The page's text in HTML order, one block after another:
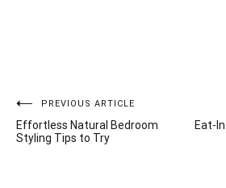
Post
navigation
PREVIOUS ARTICLE
Effortless Natural Bedroom
Styling Tips to Try
Eat-